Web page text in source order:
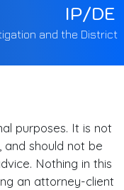
IP/DE
and the District
purposes. It is not
should not be
Nothing in this
an attorney-client